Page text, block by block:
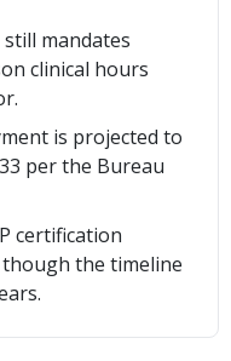
mandates
clinical hours
is projected to
per the Bureau
certification
the timeline